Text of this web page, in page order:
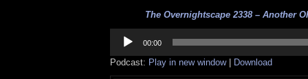
The Overnightscape 2338 – Another
Player
00:00
Podcast: Play in new window| Download